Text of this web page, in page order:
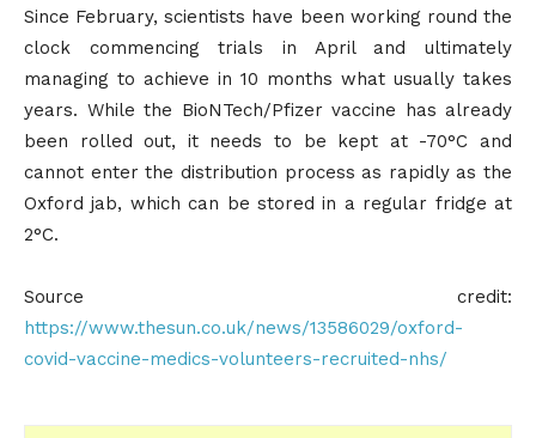
Since February, scientists have been working round the
clock commencing trials in April and ultimately
managing to achieve in 10 months what usually takes
years. While the BioNTech/Pfizer vaccine has already
been rolled out, it needs to be kept at -70°C and
cannot enter the distribution process as rapidly as the
Oxford jab, which can be stored in a regular fridge at
2°C.
Source credit:
https://www.thesun.co.uk/news/13586029/oxford-
covid-vaccine-medics-volunteers-recruited-nhs/